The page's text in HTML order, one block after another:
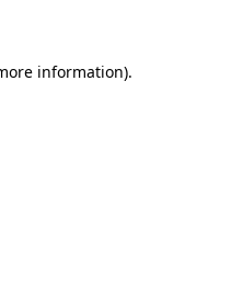
information).